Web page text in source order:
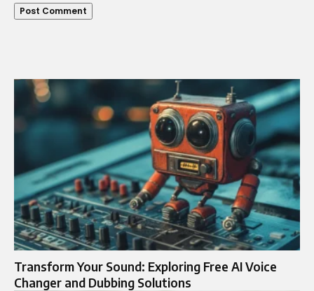
Transform Your Sound: Exploring Free AI Voice
Changer and Dubbing Solutions